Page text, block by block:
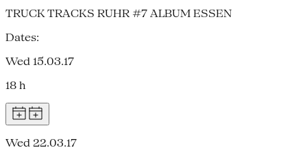
TRUCK TRACKS RUHR #7 ALBUM ESSEN
Dates:
Wed 15.03.17
18 h
Wed 22.03.17